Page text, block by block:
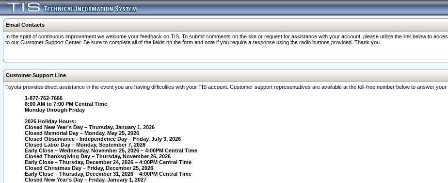
Email Contacts
In the spirit of continuous improvement we welcome your feedback on TIS. To submit comments on the site or request for assistance with your account, please utilize the link below to
to our Customer Support Center. Be sure to complete all of the fields on the form and note if you require a response using the radio buttons provided. Thank you.
Customer Support Line
Toyota provides direct assistance in the event you are having difficulties with your TIS account. Customer support representatives are available at the toll-free number below to answer your
1-877-762-7666
8:00 AM to 7:00 PM Central Time
Monday through Friday
2026 Holiday Hours:
Closed New Year's Day – Thursday, January 1, 2026
Closed Memorial Day – Monday, May 25, 2026
Closed Observance - Independence Day – Friday, July 3, 2026
Closed Labor Day – Monday, September 7, 2026
Early Close – Wednesday, November 25, 2026 – 4:00PM Central Time
Closed Thanksgiving Day – Thursday, November 26, 2026
Early Close – Thursday, December 24, 2026 – 4:00PM Central Time
Closed Christmas Day – Friday, December 25, 2026
Early Close – Thursday, December 31, 2026 – 4:00PM Central Time
Closed New Year's Day – Friday, January 1, 2027